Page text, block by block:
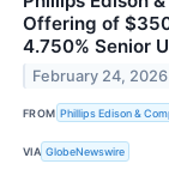
Offering of
4.750% Senior
February 24, 2026
FROM Phillips Edison &
VIA GlobeNewswire